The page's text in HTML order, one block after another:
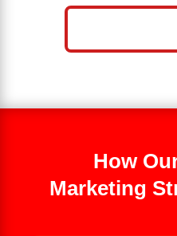
How
Marketing